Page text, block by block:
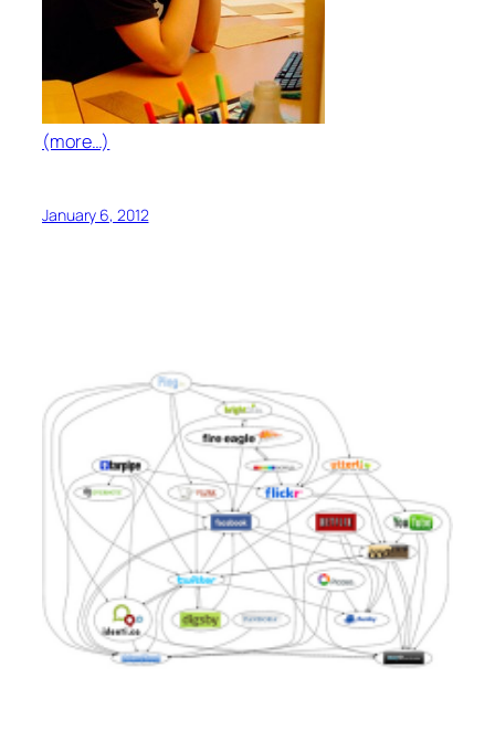
(more…)
January 6, 2012